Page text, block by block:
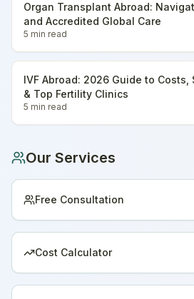
Organ Transplant Abroad:
and Accredited Global Care
5 min read
IVF Abroad: 2026 Guide to Costs,
& Top Fertility Clinics
5 min read
Our Services
Free Consultation
Cost Calculator